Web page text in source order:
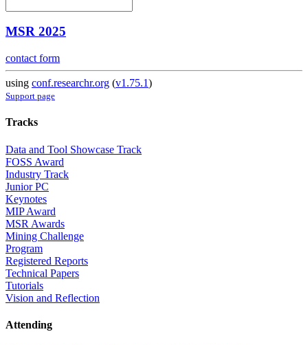
MSR 2025
contact form
using conf.researchr.org (v1.75.1)
Support page
Tracks
Data and Tool Showcase Track
FOSS Award
Industry Track
Junior PC
Keynotes
MIP Award
MSR Awards
Mining Challenge
Program
Registered Reports
Technical Papers
Tutorials
Vision and Reflection
Attending